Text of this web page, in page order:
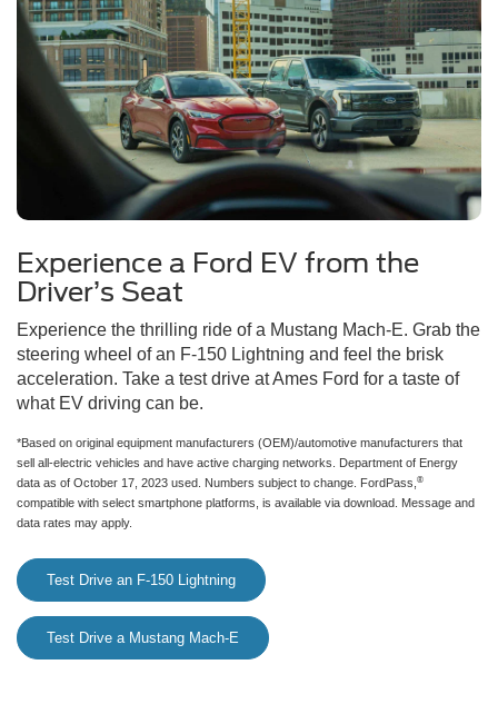
Experience a Ford EV from the
Driver’s Seat
Experience the thrilling ride of a Mustang Mach-E. Grab the
steering wheel of an F-150 Lightning and feel the brisk
acceleration. Take a test drive at Ames Ford for a taste of
what EV driving can be.
*Based on original equipment manufacturers (OEM)/automotive manufacturers that
sell all-electric vehicles and have active charging networks. Department of Energy
data as of October 17, 2023 used. Numbers subject to change. FordPass,®
compatible with select smartphone platforms, is available via download. Message and
data rates may apply.
Test Drive an F-150 Lightning
Test Drive a Mustang Mach-E